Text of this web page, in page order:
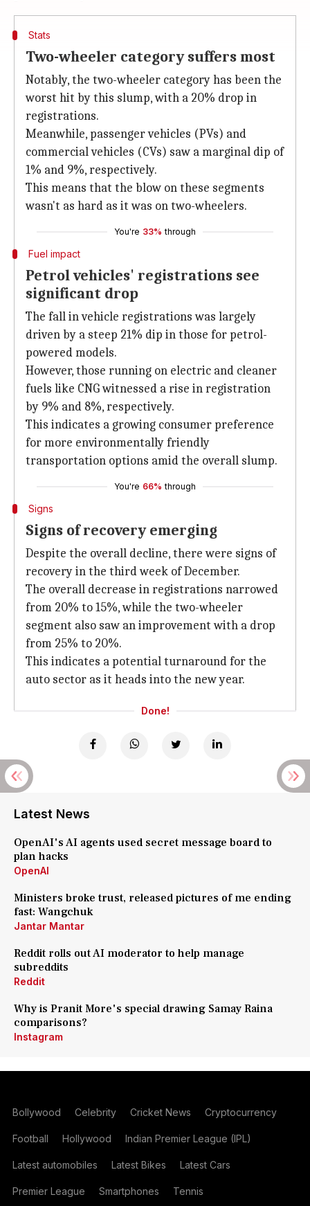
Stats
Two-wheeler category suffers most
Notably, the two-wheeler category has been the
worst hit by this slump, with a 20% drop in
registrations.
Meanwhile, passenger vehicles (PVs) and
commercial vehicles (CVs) saw a marginal dip of
1% and 9%, respectively.
This means that the blow on these segments
wasn't as hard as it was on two-wheelers.
You're 33% through
Fuel impact
Petrol vehicles' registrations see
significant drop
The fall in vehicle registrations was largely
driven by a steep 21% dip in those for petrol-
powered models.
However, those running on electric and cleaner
fuels like CNG witnessed a rise in registration
by 9% and 8%, respectively.
This indicates a growing consumer preference
for more environmentally friendly
transportation options amid the overall slump.
You're 66% through
Signs
Signs of recovery emerging
Despite the overall decline, there were signs of
recovery in the third week of December.
The overall decrease in registrations narrowed
from 20% to 15%, while the two-wheeler
segment also saw an improvement with a drop
from 25% to 20%.
This indicates a potential turnaround for the
auto sector as it heads into the new year.
Done!
Latest News
OpenAI's AI agents used secret message board to
plan hacks
OpenAI
Ministers broke trust, released pictures of me ending
fast: Wangchuk
Jantar Mantar
Reddit rolls out AI moderator to help manage
subreddits
Reddit
Why is Pranit More's special drawing Samay Raina
comparisons?
Instagram
Bollywood Celebrity Cricket News Cryptocurrency
Football Hollywood Indian Premier League (IPL)
Latest automobiles Latest Bikes Latest Cars
Premier League Smartphones Tennis